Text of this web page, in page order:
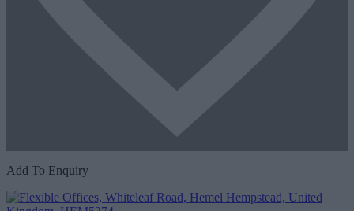
Add To Enquiry